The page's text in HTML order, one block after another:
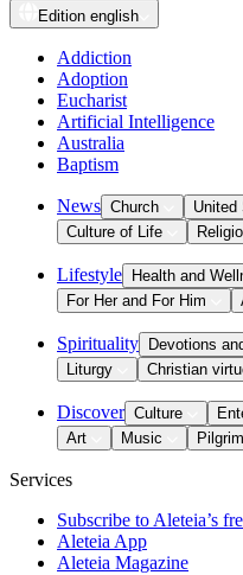
Edition english
Addiction
Adoption
Eucharist
Artificial Intelligence
Australia
Baptism
News Church United
Culture of Life
Lifestyle Health and
For Her and For Him
Spirituality Devotions
Liturgy
Christian
Discover Culture
Art
Music
Services
Subscribe to Aleteia’s
Aleteia App
Aleteia Magazine